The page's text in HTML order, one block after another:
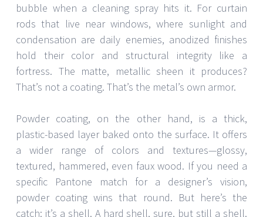
bubble when a cleaning spray hits it. For curtain
rods that live near windows, where sunlight and
condensation are daily enemies, anodized finishes
hold their color and structural integrity like a
fortress. The matte, metallic sheen it produces?
That’s not a coating. That’s the metal’s own armor.
Powder coating, on the other hand, is a thick,
plastic-based layer baked onto the surface. It offers
a wider range of colors and textures—glossy,
textured, hammered, even faux wood. If you need a
specific Pantone match for a designer’s vision,
powder coating wins that round. But here’s the
catch: it’s a shell. A hard shell, sure, but still a shell.